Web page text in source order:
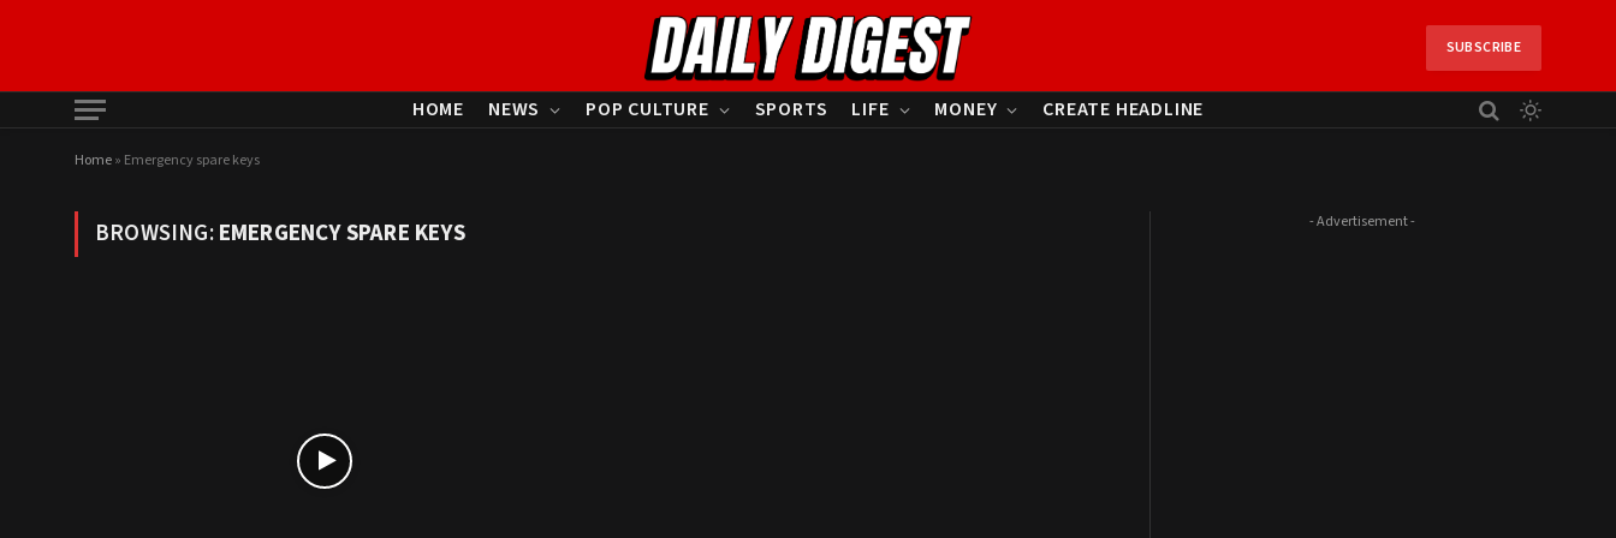
SUBSCRIBE
HOME NEWS POP CULTURE SPORTS LIFE MONEY CREATE HEADLINE
Home» Emergency spare keys
BROWSING:EMERGENCY SPARE KEYS - Advertisement -